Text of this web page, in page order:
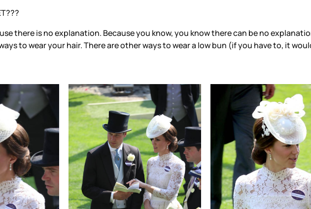
there is no explanation. Because you know, you know there can be no
to wear your hair. There are other ways to wear a low bun (if you have to, it